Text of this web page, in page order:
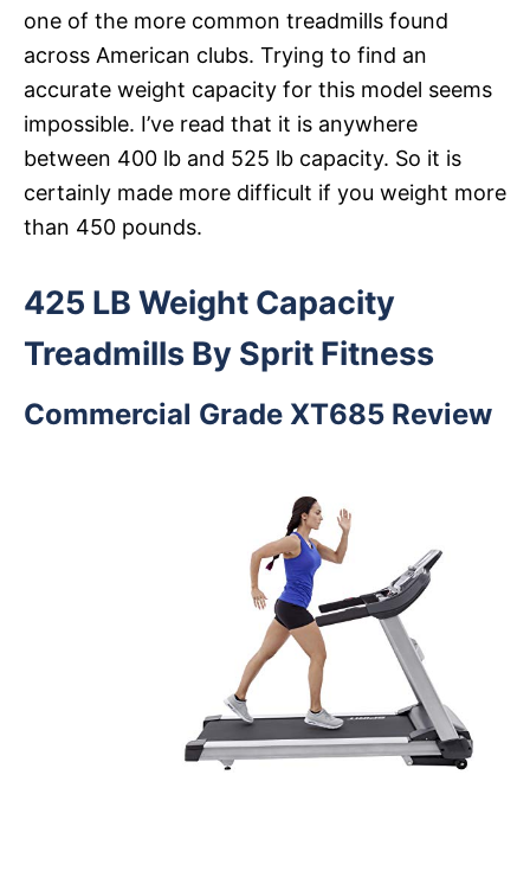
one of the more common treadmills found
across American clubs. Trying to find an
accurate weight capacity for this model seems
impossible. I’ve read that it is anywhere
between 400 lb and 525 lb capacity. So it is
certainly made more difficult if you weight more
than 450 pounds.
425 LB Weight Capacity
Treadmills By Sprit Fitness
Commercial Grade XT685 Review